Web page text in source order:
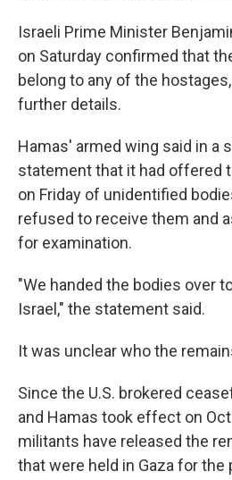
Israeli Prime Minister
on Saturday confirmed that
belong to any of the
further details.
Hamas' armed wing said in a
statement that it had offered
on Friday of unidentified
refused to receive them and
for examination.
"We handed the bodies over
Israel," the statement said.
It was unclear who the
Since the U.S. brokered
and Hamas took effect on
militants have released the
that were held in Gaza for the